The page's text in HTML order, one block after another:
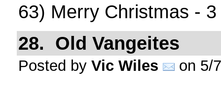
63) Merry Christmas - 3
28. Old Vangeites
Posted by Vic Wiles on 5/